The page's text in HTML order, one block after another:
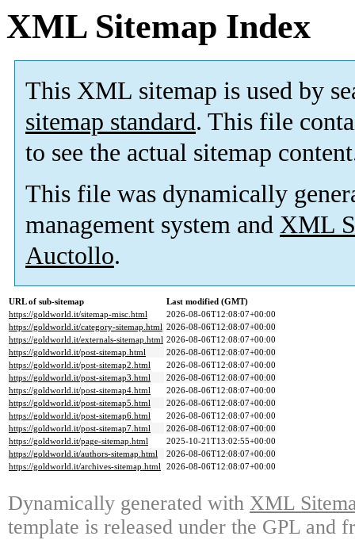
XML Sitemap Index
This XML sitemap is used by
sitemap standard. This file
to see the actual sitemap
This file was dynamically
management system and XML
Auctollo.
URL of sub-sitemap
Last modified (GMT)
https://goldworld.it/sitemap-misc.html
2026-08-06T12:08:07+00:00
https://goldworld.it/category-sitemap.html 2026-08-06T12:08:07+00:00
https://goldworld.it/externals-sitemap.html 2026-08-06T12:08:07+00:00
https://goldworld.it/post-sitemap.html
2026-08-06T12:08:07+00:00
https://goldworld.it/post-sitemap2.html
2026-08-06T12:08:07+00:00
https://goldworld.it/post-sitemap3.html
2026-08-06T12:08:07+00:00
https://goldworld.it/post-sitemap4.html
2026-08-06T12:08:07+00:00
https://goldworld.it/post-sitemap5.html
2026-08-06T12:08:07+00:00
https://goldworld.it/post-sitemap6.html
2026-08-06T12:08:07+00:00
https://goldworld.it/post-sitemap7.html
2026-08-06T12:08:07+00:00
https://goldworld.it/page-sitemap.html
2025-10-21T13:02:55+00:00
https://goldworld.it/authors-sitemap.html
2026-08-06T12:08:07+00:00
https://goldworld.it/archives-sitemap.html 2026-08-06T12:08:07+00:00
Dynamically generated with XML
template is released under the GPL and